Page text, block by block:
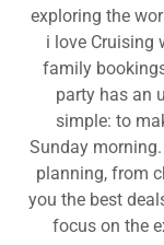
exploring the
i love Cruising
family
party has an
simple: to
Sunday
planning, from
you the best
focus on the